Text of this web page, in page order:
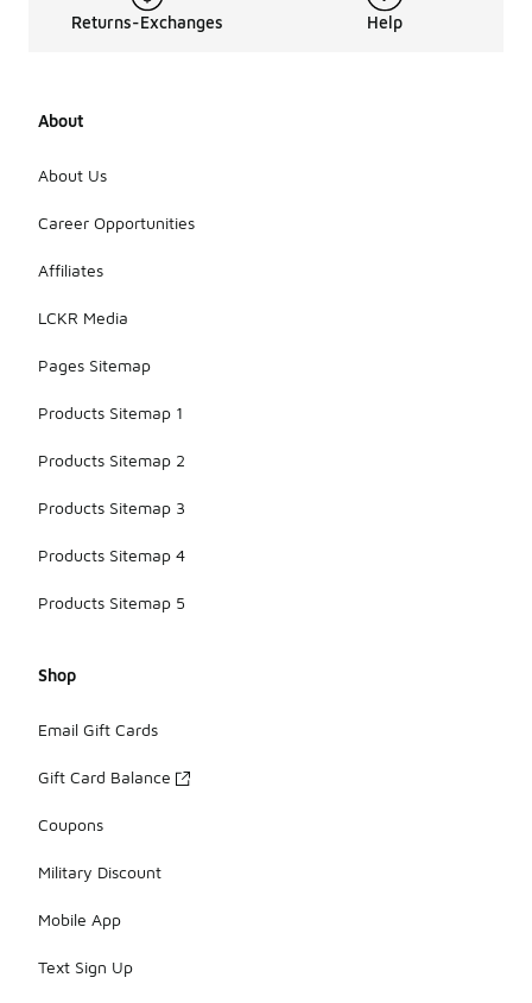
Returns-Exchanges Help
About
About Us
Career Opportunities
Affiliates
LCKR Media
Pages Sitemap
Products Sitemap 1
Products Sitemap 2
Products Sitemap 3
Products Sitemap 4
Products Sitemap 5
Shop
Email Gift Cards
Gift Card Balance
Coupons
Military Discount
Mobile App
Text Sign Up